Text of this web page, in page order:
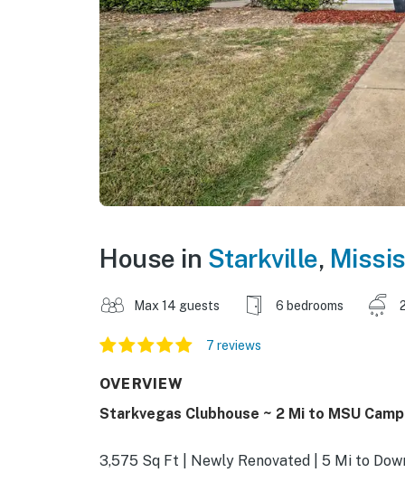
House in Starkville,
Max 14 guests 6 bedrooms
7 reviews
OVERVIEW
Starkvegas Clubhouse ~ 2 Mi to MSU
3,575 Sq Ft | Newly Renovated | 5 Mi to